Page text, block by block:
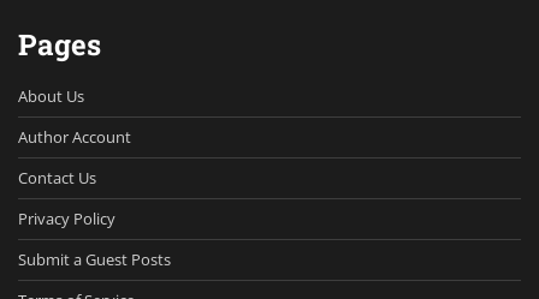
Pages
About Us
Author Account
Contact Us
Privacy Policy
Submit a Guest Posts